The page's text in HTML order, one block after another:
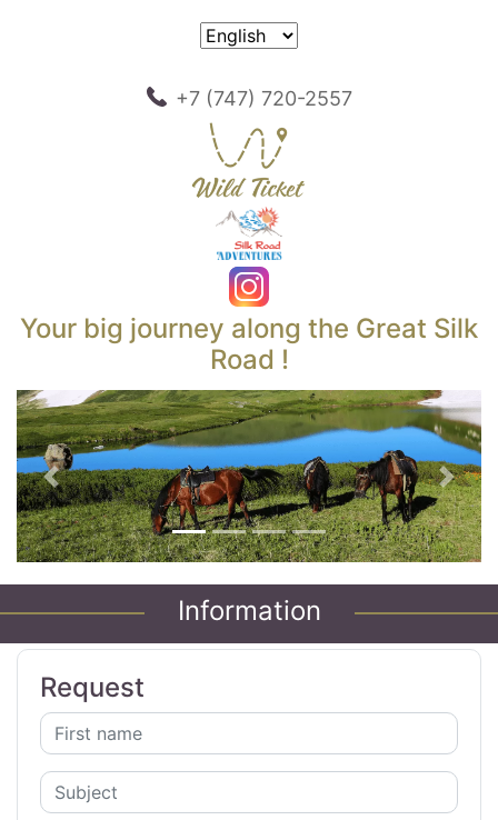
+7 (747) 720-2557
Your big journey along the Great Silk
Road !
Previous Next
Information
Request